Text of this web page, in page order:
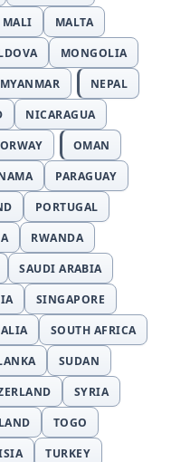
MALI
MALTA
MONGOLIA
MYANMAR
NEPAL
NICARAGUA
OMAN
PARAGUAY
PORTUGAL
RWANDA
SAUDI ARABIA
SINGAPORE
SOUTH AFRICA
SUDAN
SYRIA
TOGO
TURKEY